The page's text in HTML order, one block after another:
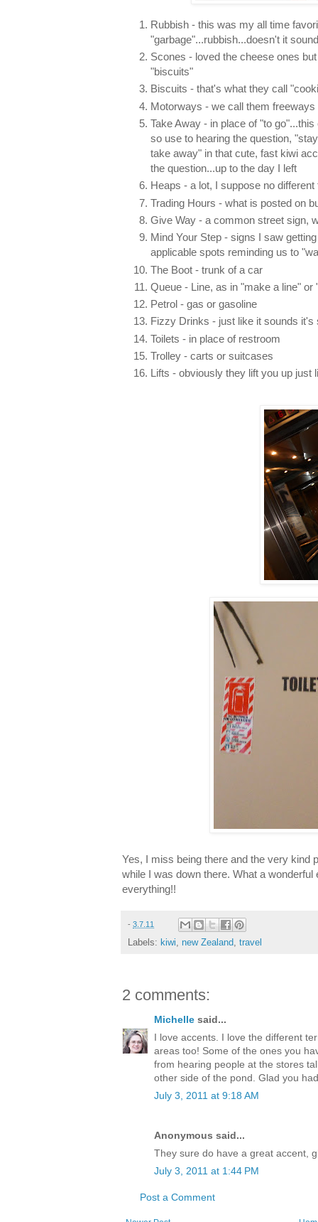
Rubbish - this was my all time
"garbage"...rubbish...doesn't it
Scones - loved the cheese ones
"biscuits"
Biscuits - that's what they call
Motorways - we call them
Take Away - in place of "to
so use to hearing the question,
take away" in that cute, fast kiwi
the question...up to the day I left
Heaps - a lot, I suppose no different
Trading Hours - what is posted on
Give Way - a common street sign,
Mind Your Step - signs I saw
applicable spots reminding us to
The Boot - trunk of a car
Queue - Line, as in "make a line" or
Petrol - gas or gasoline
Fizzy Drinks - just like it sounds it's
Toilets - in place of restroom
Trolley - carts or suitcases
Lifts - obviously they lift you up just
Yes, I miss being there and the very kind
while I was down there. What a
everything!!
- 3.7.11
Labels: kiwi, new Zealand, travel
2 comments:
Michelle said...
I love accents. I love the different
areas too! Some of the ones you
from hearing people at the stores
other side of the pond. Glad you
July 3, 2011 at 9:18 AM
Anonymous said...
They sure do have a great accent,
July 3, 2011 at 1:44 PM
Post a Comment